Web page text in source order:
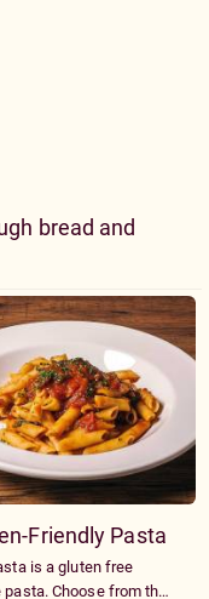
bread and
Friendly Pasta
is a gluten free
from the